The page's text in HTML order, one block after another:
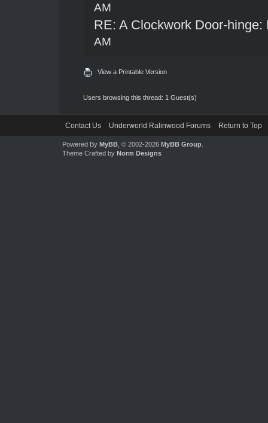
AM
RE: A Clockwork Door-hinge:
AM
View a Printable Version
Users browsing this thread: 1 Guest(s)
Contact Us Underworld Ralinwood Forums Return to Top
Powered By MyBB, © 2002-2026 MyBB Group.
Theme Crafted by Norm Designs